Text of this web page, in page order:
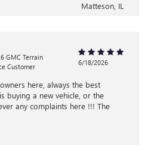
Matteson, IL
GMC Terrain
Customer
6/18/2026
here, always the best
buying a new vehicle, or the
any complaints here !!! The